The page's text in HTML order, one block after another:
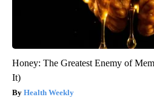
Honey: The Greatest Enemy of
It)
Health Weekly